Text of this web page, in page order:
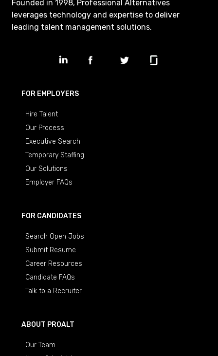
Founded in 1998, Professional Alternatives
leverages technology and expertise to deliver
leading talent management solutions.
FOR EMPLOYERS
Hire Talent
Our Process
Executive Search
Temporary Staffing
Our Solutions
Employer FAQs
FOR CANDIDATES
Search Open Jobs
Submit Resume
Career Resources
Candidate FAQs
Talk to a Recruiter
ABOUT PROALT
Our Team